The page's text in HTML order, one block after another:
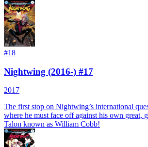
#18
Nightwing (2016-) #17
2017
The first stop on Nightwing’s international
where he must face off against his own great,
Talon known as William Cobb!